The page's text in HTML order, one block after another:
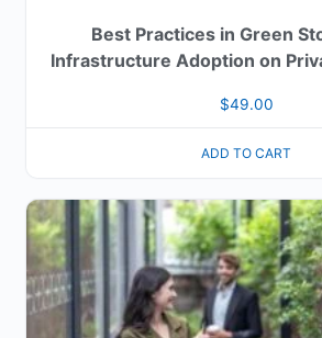
Best Practices in Green
Infrastructure Adoption on
$49.00
ADD TO CART